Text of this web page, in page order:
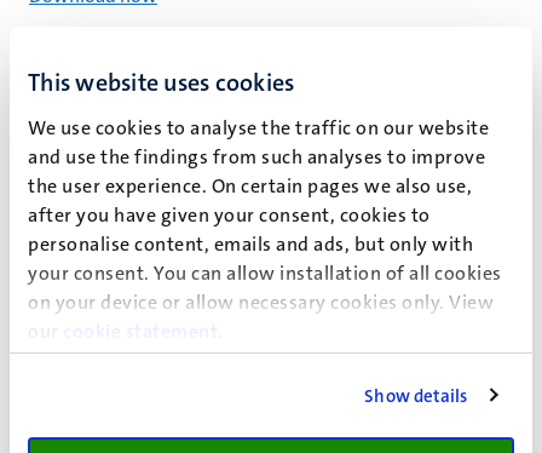
This website uses cookies
We use cookies to analyse the traffic on our website
and use the findings from such analyses to improve
the user experience. On certain pages we also use,
after you have given your consent, cookies to
personalise content, emails and ads, but only with
your consent. You can allow installation of all cookies
on your device or allow necessary cookies only. View
our
cookie statement
Show details